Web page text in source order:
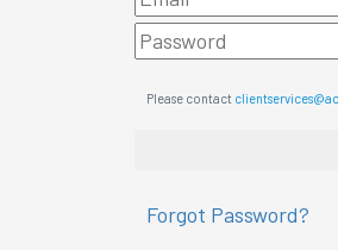
Please contact
Forgot Password?